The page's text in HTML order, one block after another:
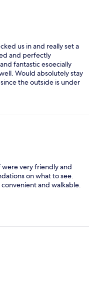
us in and really set a
and perfectly
fantastic esoecially
Would absolutely stay
the outside is under
you want to do. Also
very friendly and
on what to see.
convenient and walkable.